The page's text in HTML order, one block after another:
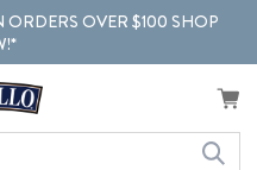
OVER $100 SHOP